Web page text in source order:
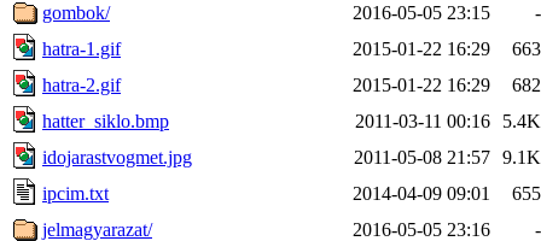
gombok/
2016-05-05 23:15
-
hatra-1.gif
2015-01-22 16:29
663
hatra-2.gif
2015-01-22 16:29
682
hatter_siklo.bmp
2011-03-11 00:16
5.4K
idojarastvogmet.jpg
2011-05-08 21:57 9.1K
ipcim.txt
2014-04-09 09:01
655
jelmagyarazat/
2016-05-05 23:16
-